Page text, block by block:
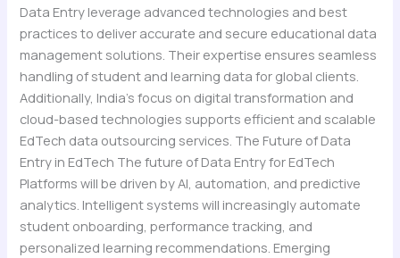
Data Entry leverage advanced technologies and best
practices to deliver accurate and secure educational data
management solutions. Their expertise ensures seamless
handling of student and learning data for global clients.
Additionally, India’s focus on digital transformation and
cloud-based technologies supports efficient and scalable
EdTech data outsourcing services. The Future of Data
Entry in EdTech The future of Data Entry for EdTech
Platforms will be driven by AI, automation, and predictive
analytics. Intelligent systems will increasingly automate
student onboarding, performance tracking, and
personalized learning recommendations. Emerging